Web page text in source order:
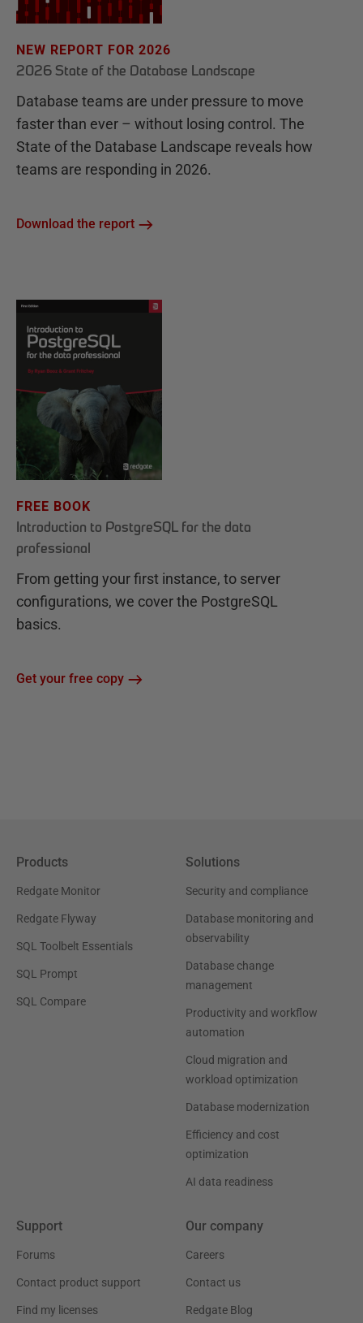
NEW REPORT FOR 2026
2026 State of the Database Landscape
Database teams are under pressure to move
faster than ever – without losing control. The
State of the Database Landscape reveals how
teams are responding in 2026.
Download the report
FREE BOOK
Introduction to PostgreSQL for the data
professional
From getting your first instance, to server
configurations, we cover the PostgreSQL
basics.
Get your free copy
Products
Redgate Monitor
Redgate Flyway
SQL Toolbelt Essentials
SQL Prompt
SQL Compare
Solutions
Security and compliance
Database monitoring and
observability
Database change
management
Productivity and workflow
automation
Cloud migration and
workload optimization
Database modernization
Efficiency and cost
optimization
AI data readiness
Support
Forums
Contact product support
Find my licenses
Our company
Careers
Contact us
Redgate Blog